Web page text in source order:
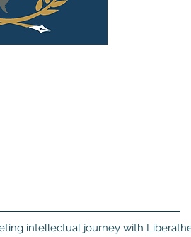
intellectual journey with